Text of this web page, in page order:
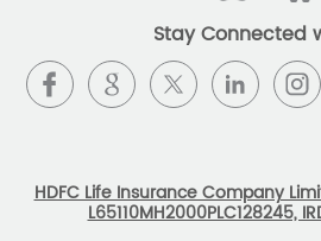
HDFC Life Insurance Company
L65110MH2000PLC128245,
Marg, Mahalaxmi, Mumbai 400 011.
The name/letters 'HDFC' in the